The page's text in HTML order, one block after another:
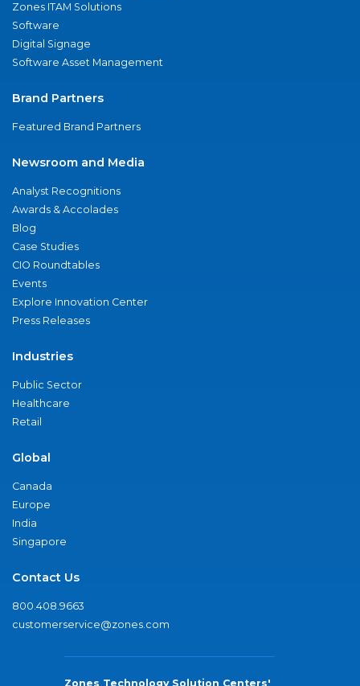
Zones ITAM Solutions
Software
Digital Signage
Software Asset Management
Brand Partners
Featured Brand Partners
Newsroom and Media
Analyst Recognitions
Awards & Accolades
Blog
Case Studies
CIO Roundtables
Events
Explore Innovation Center
Press Releases
Industries
Public Sector
Healthcare
Retail
Global
Canada
Europe
India
Singapore
Contact Us
800.408.9663
customerservice@zones.com
Zones Technology Solution Centers'